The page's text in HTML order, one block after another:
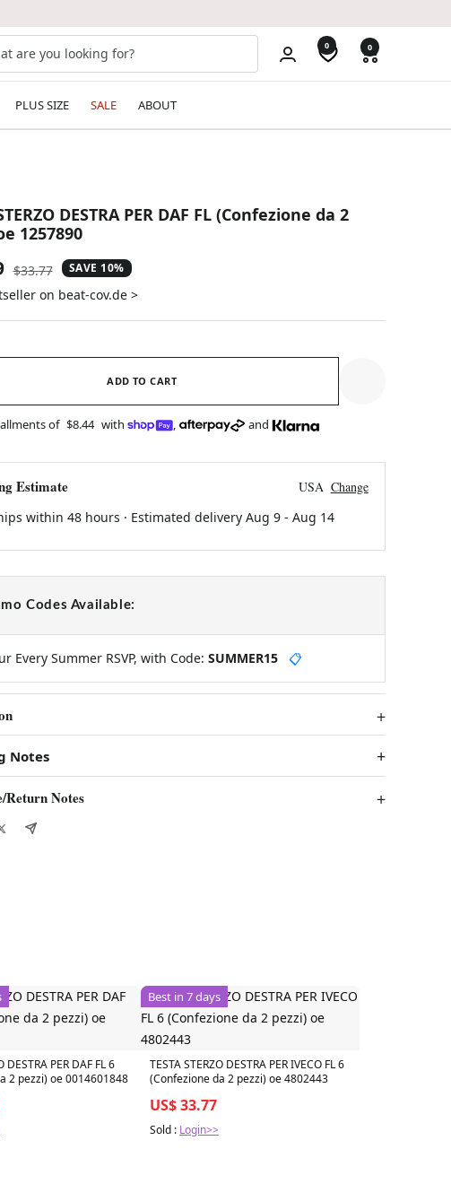
0 0
PLUS SIZE SALE ABOUT
DESTRA PER DAF FL (Confezione da 2
1257890
Regular
price
$33.77 SAVE 10%
on beat-cov.de >
ADD TO CART
of $8.44 with , and
Estimate USA Change
within 48 hours · Estimated delivery Aug 9- Aug 14
Codes Available:
Every Summer RSVP, with Code: SUMMER15 📋
Notes
Return Notes
DESTRA PER DAF FL 6
2 pezzi) oe 0014601848
Best in 7 days
TESTA STERZO DESTRA PER IVECO FL 6
(Confezione da 2 pezzi) oe 4802443
US$ 33.77
Sold : Login>>